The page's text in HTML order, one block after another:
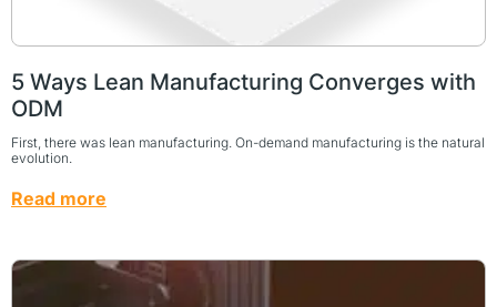
5 Ways Lean Manufacturing Converges with
ODM
First, there was lean manufacturing. On-demand manufacturing is the natural
evolution.
Read more